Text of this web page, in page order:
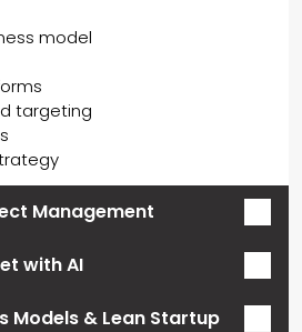
model
targeting
Management
with AI
Models & Lean Startup